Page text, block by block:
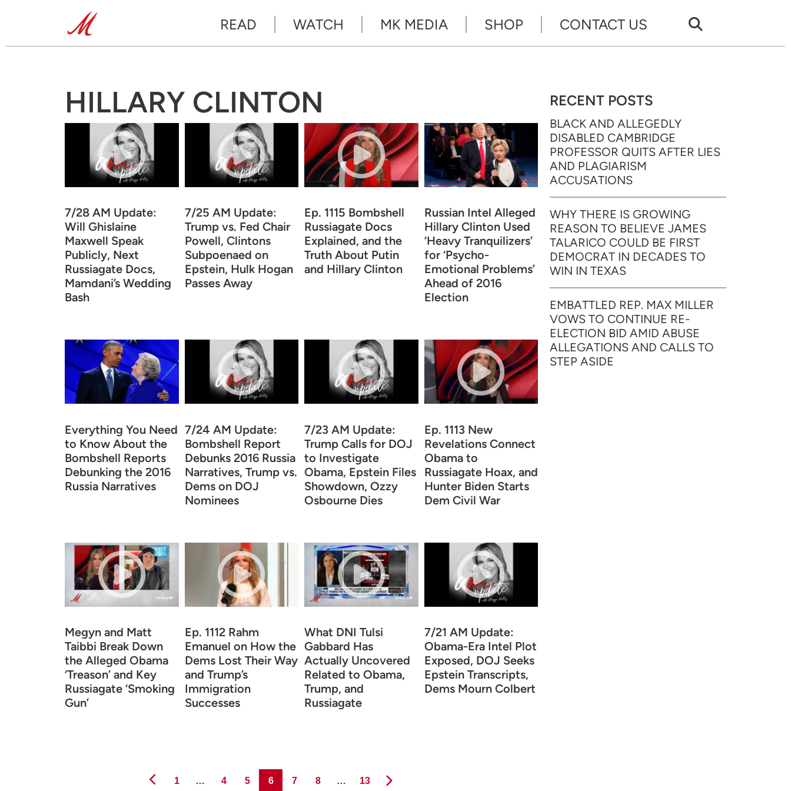
READ WATCH MK MEDIA SHOP CONTACT US
HILLARY CLINTON
7/28 AM Update:
Will Ghislaine
Maxwell Speak
Publicly, Next
Russiagate Docs,
Mamdani’s Wedding
Bash
7/25 AM Update:
Trump vs. Fed Chair
Powell, Clintons
Subpoenaed on
Epstein, Hulk Hogan
Passes Away
Ep. 1115 Bombshell
Russiagate Docs
Explained, and the
Truth About Putin
and Hillary Clinton
Russian Intel Alleged
Hillary Clinton Used
‘Heavy Tranquilizers’
for ‘Psycho-
Emotional Problems’
Ahead of 2016
Election
Everything You Need
to Know About the
Bombshell Reports
Debunking the 2016
Russia Narratives
7/24 AM Update:
Bombshell Report
Debunks 2016 Russia
Narratives, Trump vs.
Dems on DOJ
Nominees
7/23 AM Update:
Trump Calls for DOJ
to Investigate
Obama, Epstein Files
Showdown, Ozzy
Osbourne Dies
Ep. 1113 New
Revelations Connect
Obama to
Russiagate Hoax, and
Hunter Biden Starts
Dem Civil War
Megyn and Matt
Taibbi Break Down
the Alleged Obama
‘Treason’ and Key
Russiagate ‘Smoking
Gun’
Ep. 1112 Rahm
Emanuel on How the
Dems Lost Their Way
and Trump’s
Immigration
Successes
What DNI Tulsi
Gabbard Has
Actually Uncovered
Related to Obama,
Trump, and
Russiagate
7/21 AM Update:
Obama-Era Intel Plot
Exposed, DOJ Seeks
Epstein Transcripts,
Dems Mourn Colbert
Page
1 … Page
4 Page
5 Page
6 Page
7 Page
8 … Page
13
RECENT POSTS
BLACK AND ALLEGEDLY
DISABLED CAMBRIDGE
PROFESSOR QUITS AFTER LIES
AND PLAGIARISM
ACCUSATIONS
WHY THERE IS GROWING
REASON TO BELIEVE JAMES
TALARICO COULD BE FIRST
DEMOCRAT IN DECADES TO
WIN IN TEXAS
EMBATTLED REP. MAX MILLER
VOWS TO CONTINUE RE-
ELECTION BID AMID ABUSE
ALLEGATIONS AND CALLS TO
STEP ASIDE